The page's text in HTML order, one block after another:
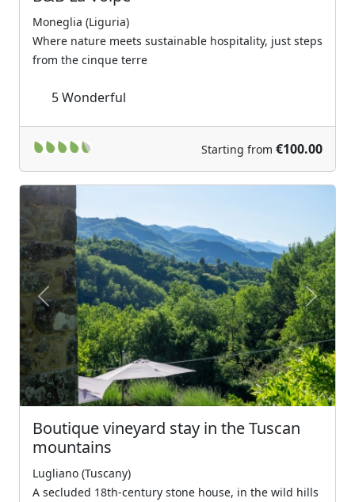
Moneglia (Liguria)
Where nature meets sustainable hospitality, just steps
from the cinque terre
5Wonderful
Starting from €100.00
Previous Next
Boutique vineyard stay in the Tuscan
mountains
Lugliano (Tuscany)
A secluded 18th-century stone house, in the wild hills